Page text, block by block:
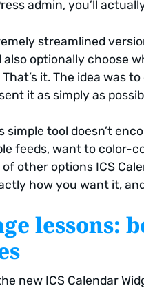
admin, you’ll
streamlined
also optionally choose
it. The idea was
it as simply as
simple tool doesn’t
feeds, want to color-
other options ICS
how you want it,
lessons:
new ICS Calendar